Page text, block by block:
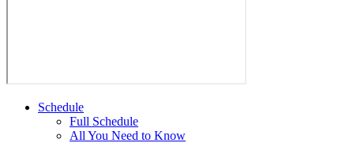
Schedule
Full Schedule
All You Need to Know